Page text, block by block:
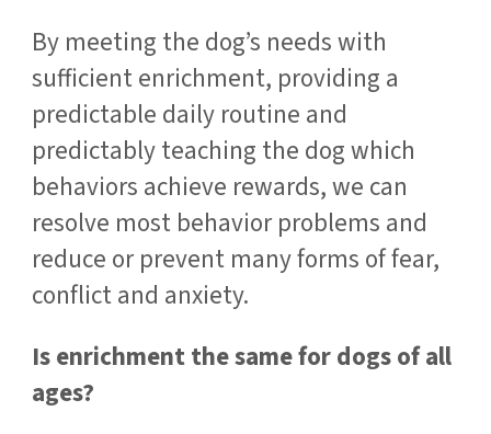
By meeting the dog’s needs with
sufficient enrichment, providing a
predictable daily routine and
predictably teaching the dog which
behaviors achieve rewards, we can
resolve most behavior problems and
reduce or prevent many forms of fear,
conflict and anxiety.
Is enrichment the same for dogs of all
ages?